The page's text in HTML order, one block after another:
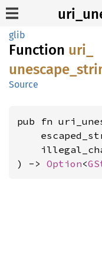
glib
Function uri_
unescape_
Source
pub fn
) -> Option<